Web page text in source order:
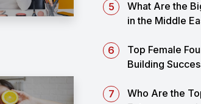
What Are the
in the Middle
Top Female
Building
Who Are the